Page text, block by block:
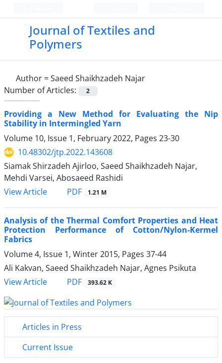
Journal of Textiles and
Polymers
Author =Saeed Shaikhzadeh Najar
Number of Articles:
2
Providing a New Method for Evaluating the Nip
Stability in Intermingled Yarn
Volume 10, Issue 1, February 2022, Pages 23-30
10.48302/jtp.2022.143608
Siamak Shirzadeh Ajirloo, Saeed Shaikhzadeh Najar,
Mehdi Varsei, Abosaeed Rashidi
View Article
PDF 1.21 M
Analysis of the Thermal Comfort Properties and Heat
Protection Performance of Cotton/Nylon-Kermel
Fabrics
Volume 4, Issue 1, Winter 2015, Pages 37-44
Ali Kakvan, Saeed Shaikhzadeh Najar, Agnes Psikuta
View Article
PDF 393.62 K
Articles in Press
Current Issue